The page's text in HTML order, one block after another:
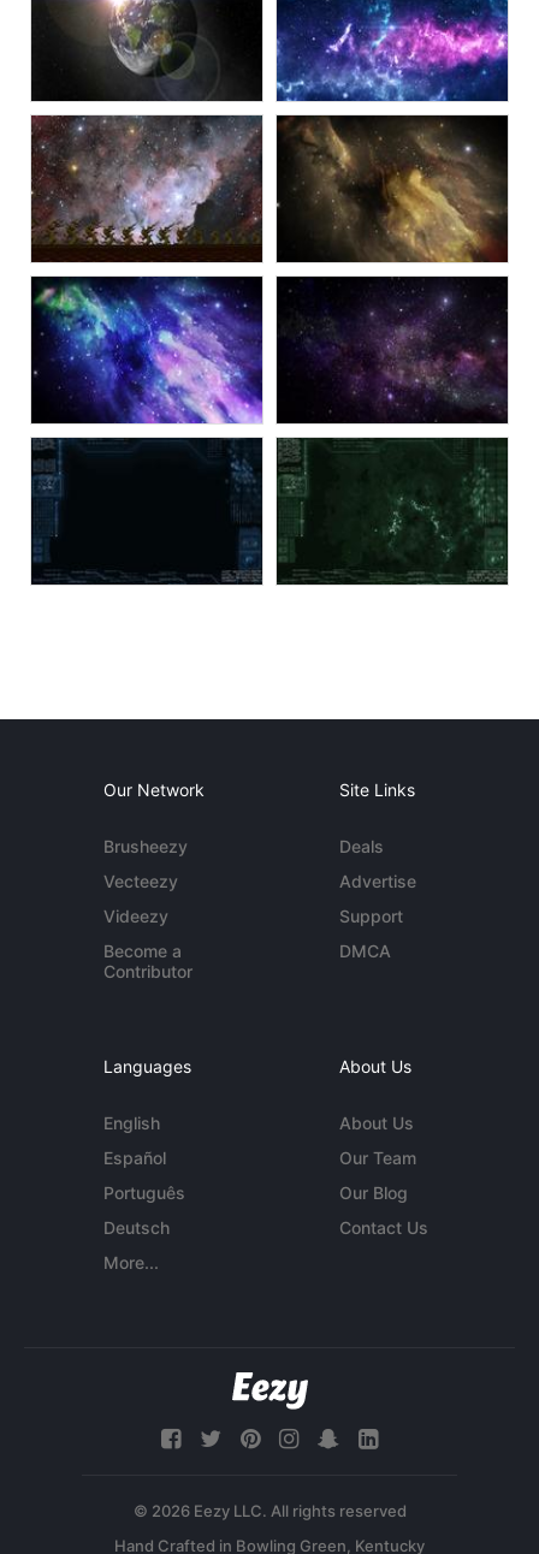
Our Network
Brusheezy
Vecteezy
Videezy
Become a
Contributor
Site Links
Deals
Advertise
Support
DMCA
Languages
English
Español
Português
Deutsch
More...
About Us
About Us
Our Team
Our Blog
Contact Us
© 2026 Eezy LLC. All rights reserved